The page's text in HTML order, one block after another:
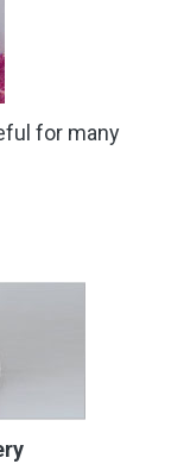
for many